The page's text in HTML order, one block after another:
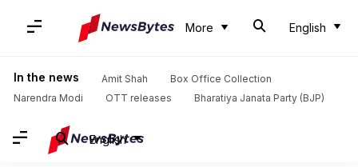
More English
In the news Amit Shah
Box Office Collection
Narendra Modi
OTT releases Bharatiya Janata Party (BJP)
English